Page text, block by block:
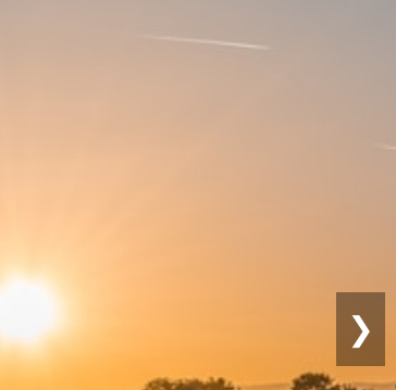
long-term
❯